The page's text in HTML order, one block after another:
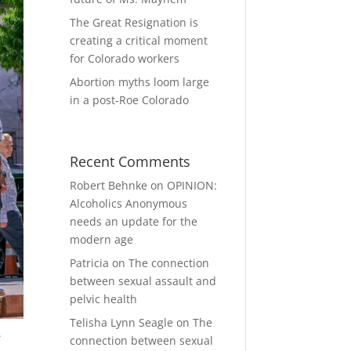
The Great Resignation is
creating a critical moment
for Colorado workers
Abortion myths loom large
in a post-Roe Colorado
Recent Comments
Robert Behnke on OPINION:
Alcoholics Anonymous
needs an update for the
modern age
Patricia onThe connection
between sexual assault and
pelvic health
Telisha Lynn Seagle onThe
connection between sexual